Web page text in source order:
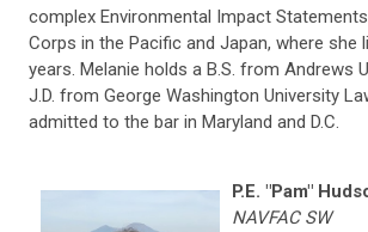
complex Environmental Impact
Corps in the Pacific and Japan, where she
years. Melanie holds a B.S. from Andrews
J.D. from George Washington University
admitted to the bar in Maryland and D.C.
P.E. "Pam"
NAVFAC SW